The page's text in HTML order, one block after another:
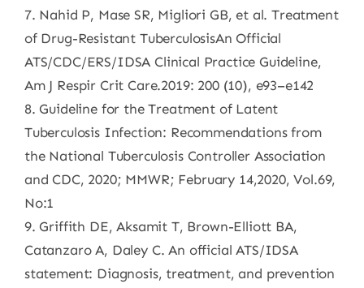
7. Nahid P, Mase SR, Migliori GB, et al. Treatment
of Drug-Resistant TuberculosisAn Official
ATS/CDC/ERS/IDSA Clinical Practice Guideline,
Am J Respir Crit Care.2019: 200 (10), e93–e142
8. Guideline for the Treatment of Latent
Tuberculosis Infection: Recommendations from
the National Tuberculosis Controller Association
and CDC, 2020; MMWR; February 14,2020, Vol.69,
No:1
9. Griffith DE, Aksamit T, Brown-Elliott BA,
Catanzaro A, Daley C. An official ATS/IDSA
statement: Diagnosis, treatment, and prevention